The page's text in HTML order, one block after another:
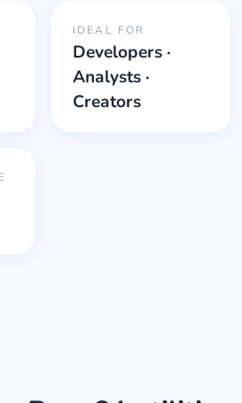
IDEAL FOR
Developers ·
Analysts ·
Creators